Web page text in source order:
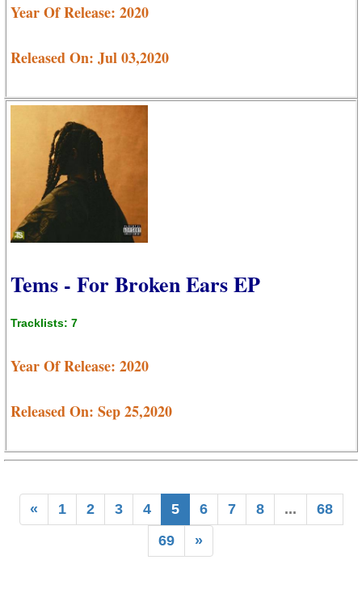
Year Of Release: 2020
Released On: Jul 03,2020
Tems - For Broken Ears EP
Tracklists: 7
Year Of Release: 2020
Released On: Sep 25,2020
« 1 2 3 4 5 6 7 8 ...
68
69
»